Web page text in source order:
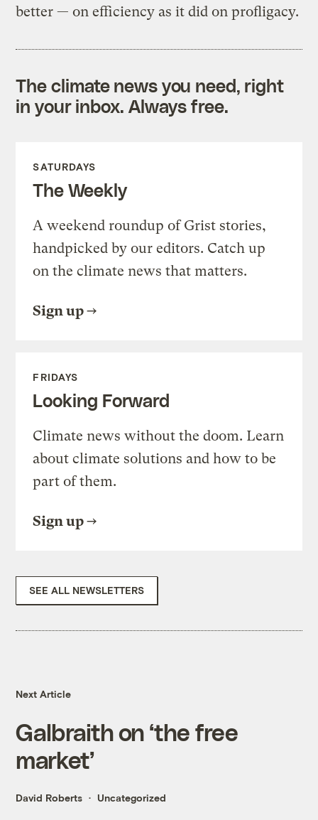
better — on efficiency as it did on profligacy.
The climate news you need, right
in your inbox. Always free.
SATURDAYS
The Weekly
A weekend roundup of Grist stories,
handpicked by our editors. Catch up
on the climate news that matters.
Sign up
FRIDAYS
Looking Forward
Climate news without the doom. Learn
about climate solutions and how to be
part of them.
Sign up
SEE ALL NEWSLETTERS
Next Article
Galbraith on ‘the free
market’
David Roberts Uncategorized